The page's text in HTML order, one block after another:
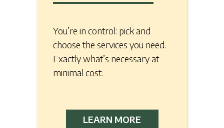
You’re in control: pick and
choose the services you need.
Exactly what’s necessary at
minimal cost.
LEARN MORE